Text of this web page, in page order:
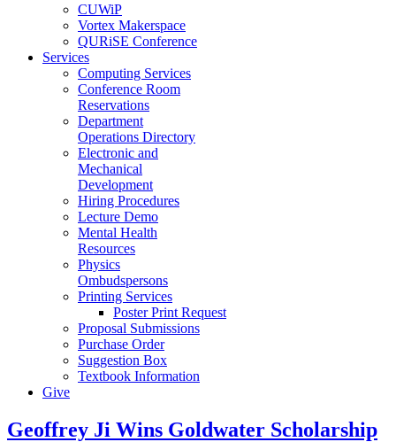
CUWiP
Vortex Makerspace
QURiSE Conference
Services
Computing Services
Conference Room
Reservations
Department
Operations Directory
Electronic and
Mechanical
Development
Hiring Procedures
Lecture Demo
Mental Health
Resources
Physics
Ombudspersons
Printing Services
Poster Print Request
Proposal Submissions
Purchase Order
Suggestion Box
Textbook Information
Give
Geoffrey Ji Wins Goldwater Scholarship